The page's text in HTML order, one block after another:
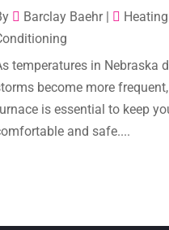
Barclay Baehr|
temperatures in Nebraska
become more
is essential to keep
and safe....